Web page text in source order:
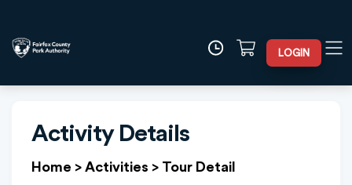
LOGIN
Activity Details
Home > Activities > Tour Detail